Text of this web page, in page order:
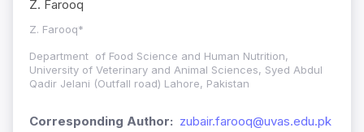
Z. Farooq
Z. Farooq*
Department of Food Science and Human Nutrition,
University of Veterinary and Animal Sciences, Syed Abdul
Qadir Jelani (Outfall road) Lahore, Pakistan
Corresponding Author: zubair.farooq@uvas.edu.pk